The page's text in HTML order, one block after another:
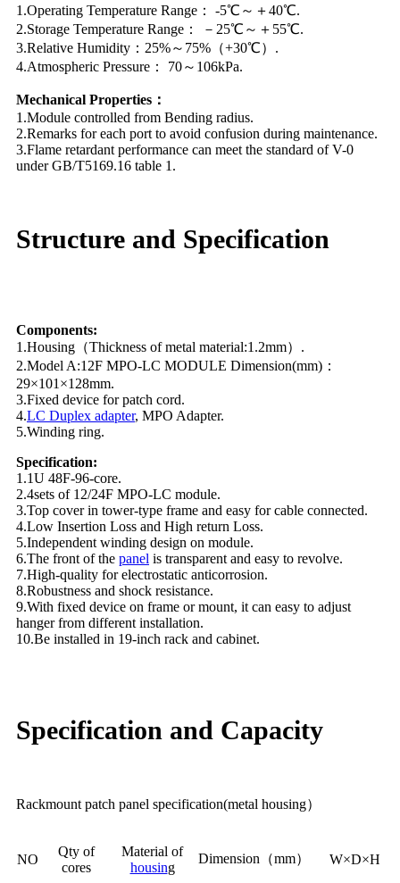
1.Operating Temperature Range： -5℃～＋40℃.
2.Storage Temperature Range： －25℃～＋55℃.
3.Relative Humidity：25%～75%（+30℃）.
4.Atmospheric Pressure： 70～106kPa.
Mechanical Properties：
1.Module controlled from Bending radius.
2.Remarks for each port to avoid confusion during maintenance.
3.Flame retardant performance can meet the standard of V-0
under GB/T5169.16 table 1.
Structure and Specification
Components:
1.Housing（Thickness of metal material:1.2mm）.
2.Model A:12F MPO-LC MODULE Dimension(mm)：
29×101×128mm.
3.Fixed device for patch cord.
4.LC Duplex adapter, MPO Adapter.
5.Winding ring.
Specification:
1.1U 48F-96-core.
2.4sets of 12/24F MPO-LC module.
3.Top cover in tower-type frame and easy for cable connected.
4.Low Insertion Loss and High return Loss.
5.Independent winding design on module.
6.The front of the panel is transparent and easy to revolve.
7.High-quality for electrostatic anticorrosion.
8.Robustness and shock resistance.
9.With fixed device on frame or mount, it can easy to adjust
hanger from different installation.
10.Be installed in 19-inch rack and cabinet.
Specification and Capacity
Rackmount patch panel specification(metal housing）
NO
Qty of
cores
Material of
housing
Dimension（mm） W×D×H